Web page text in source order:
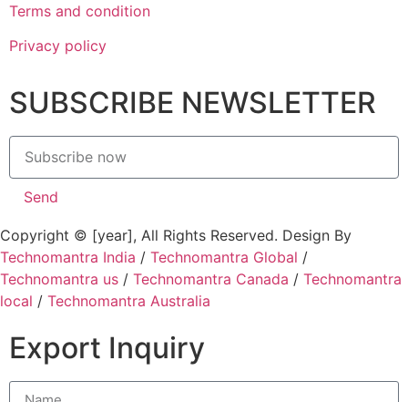
Terms and condition
Privacy policy
SUBSCRIBE NEWSLETTER
Send
Copyright © [year], All Rights Reserved. Design By
Technomantra India / Technomantra Global /
Technomantra us / Technomantra Canada / Technomantra
local / Technomantra Australia
Export Inquiry